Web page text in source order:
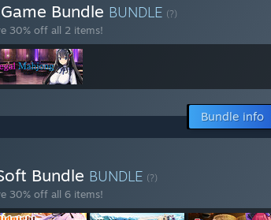
Bundle BUNDLE (?)
30% off all 2 items!
Bundle info
Bundle BUNDLE (?)
30% off all 6 items!